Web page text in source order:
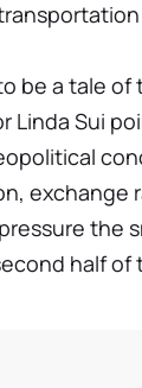
be a tale
Linda Sui
exchange
the
half of